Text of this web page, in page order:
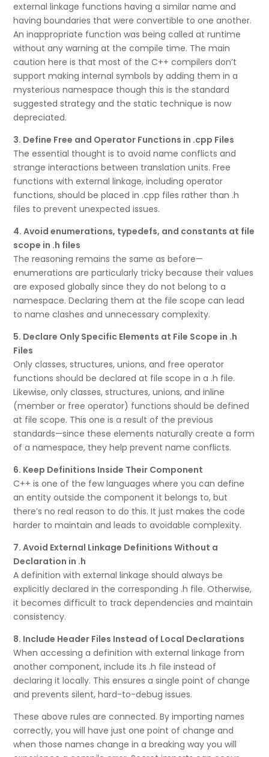
external linkage functions having a similar name and
having boundaries that were convertible to one another.
An inappropriate function was being called at runtime
without any warning at the compile time. The main
caution here is that most of the C++ compilers don’t
support making internal symbols by adding them in a
mysterious namespace though this is the standard
suggested strategy and the static technique is now
depreciated.
3. Define Free and Operator Functions in .cpp Files
The essential thought is to avoid name conflicts and
strange interactions between translation units. Free
functions with external linkage, including operator
functions, should be placed in .cpp files rather than .h
files to prevent unexpected issues.
4. Avoid enumerations, typedefs, and constants at file
scope in .h files
The reasoning remains the same as before—
enumerations are particularly tricky because their values
are exposed globally since they do not belong to a
namespace. Declaring them at the file scope can lead
to name clashes and unnecessary complexity.
5. Declare Only Specific Elements at File Scope in .h
Files
Only classes, structures, unions, and free operator
functions should be declared at file scope in a .h file.
Likewise, only classes, structures, unions, and inline
(member or free operator) functions should be defined
at file scope. This one is a result of the previous
standards—since these elements naturally create a form
of a namespace, they help prevent name conflicts.
6. Keep Definitions Inside Their Component
C++ is one of the few languages where you can define
an entity outside the component it belongs to, but
there’s no real reason to do this. It just makes the code
harder to maintain and leads to avoidable complexity.
7. Avoid External Linkage Definitions Without a
Declaration in .h
A definition with external linkage should always be
explicitly declared in the corresponding .h file. Otherwise,
it becomes difficult to track dependencies and maintain
consistency.
8. Include Header Files Instead of Local Declarations
When accessing a definition with external linkage from
another component, include its .h file instead of
declaring it locally. This ensures a single point of change
and prevents silent, hard-to-debug issues.
These above rules are connected. By importing names
correctly, you will have just one point of change and
when those names change in a breaking way you will